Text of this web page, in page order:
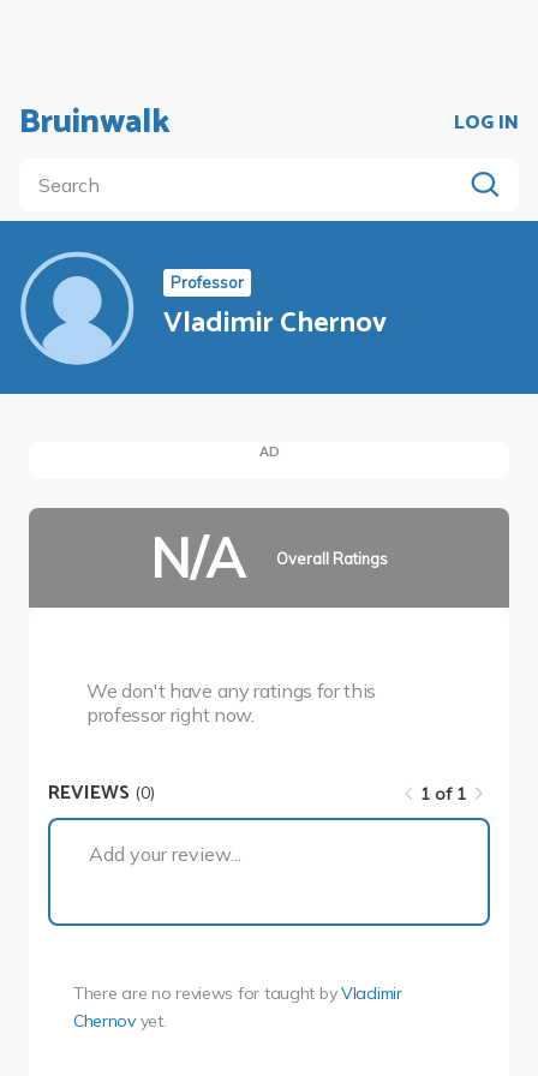
Bruinwalk LOG IN
Professor
Vladimir Chernov
AD
N/A Overall Ratings
We don't have any ratings for this
professor right now.
REVIEWS (0)
1 of 1
Add your review...
There are no reviews for taught byVladimir
Chernovyet.